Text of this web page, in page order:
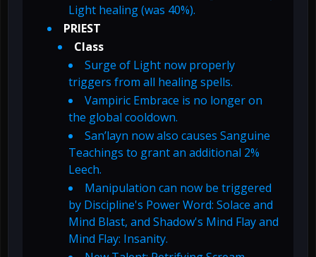
Light healing (was 40%).
PRIEST
Class
Surge of Light now properly
triggers from all healing spells.
Vampiric Embrace is no longer on
the global cooldown.
San’layn now also causes Sanguine
Teachings to grant an additional 2%
Leech.
Manipulation can now be triggered
by Discipline's Power Word: Solace and
Mind Blast, and Shadow's Mind Flay and
Mind Flay: Insanity.